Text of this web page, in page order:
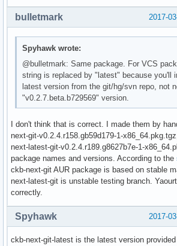
2017-
bulletmark
Spyhawk wrote:
@bulletmark: Same package. For VCS
string is replaced by "latest" because you'll
latest version from the git/hg/svn repo, not
"v0.2.7.beta.b729569" version.
I don't think that is correct. I made them by
next-git-v0.2.4.r158.gb59d179-1-
next-latest-git-v0.2.4.r189.g8627b7e-1-
package names and versions. According to the
ckb-next-git AUR package is based on stable
next-latest-git is unstable testing branch.
correctly.
2017-
Spyhawk
ckb-next-git-latest is the latest version